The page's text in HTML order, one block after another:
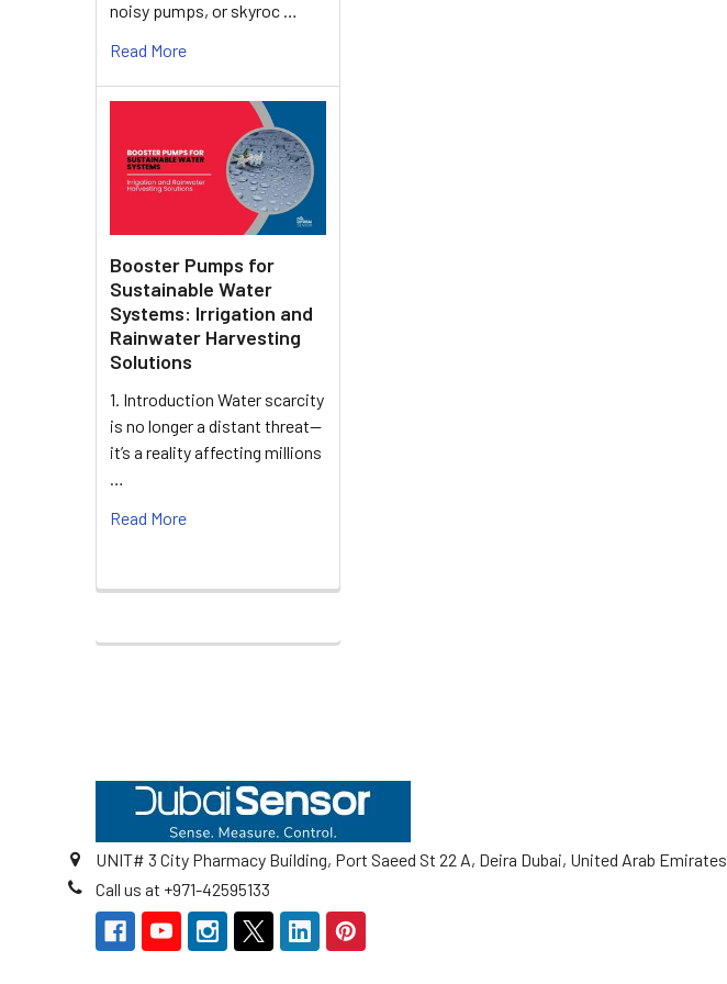
noisy pumps, or skyroc …
Read More
Booster Pumps for
Sustainable Water
Systems: Irrigation and
Rainwater Harvesting
Solutions
1. Introduction Water scarcity
is no longer a distant threat—
it’s a reality affecting millions
…
Read More
UNIT# 3 City Pharmacy Building, Port Saeed St 22 A, Deira Dubai, United Arab Emirates
Call us at +971-42595133